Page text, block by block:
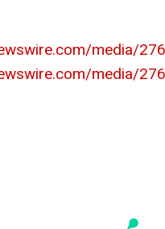
media/
media/